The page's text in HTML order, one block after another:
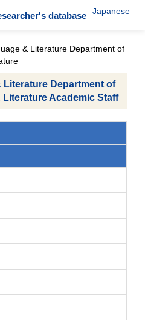
database Japanese
& Literature Department of
Literature Department of
Academic Staff